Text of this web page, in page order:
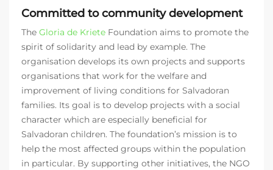
Committed to community development
The Gloria de Kriete Foundation aims to promote the
spirit of solidarity and lead by example. The
organisation develops its own projects and supports
organisations that work for the welfare and
improvement of living conditions for Salvadoran
families. Its goal is to develop projects with a social
character which are especially beneficial for
Salvadoran children. The foundation’s mission is to
help the most affected groups within the population
in particular. By supporting other initiatives, the NGO